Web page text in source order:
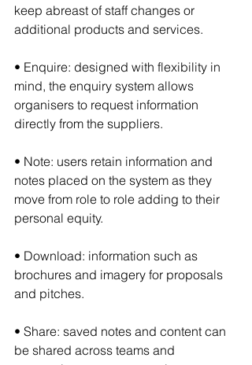
keep abreast of staff changes or
additional products and services.
• Enquire: designed with flexibility in
mind, the enquiry system allows
organisers to request information
directly from the suppliers.
• Note: users retain information and
notes placed on the system as they
move from role to role adding to their
personal equity.
• Download: information such as
brochures and imagery for proposals
and pitches.
• Share: saved notes and content can
be shared across teams and